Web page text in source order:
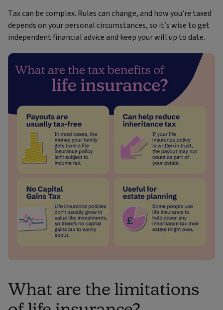
Tax can be complex. Rules can change, and how you’re taxed
depends on your personal circumstances, so it’s wise to get
independent financial advice and keep your will up to date.
What are the limitations